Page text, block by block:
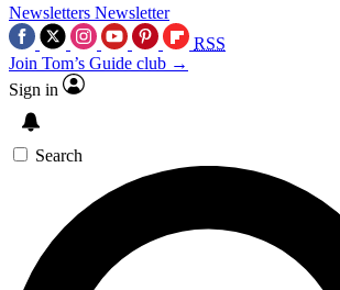
Newsletters Newsletter
RSS
Join Tom’s Guide club →
Sign in
Search